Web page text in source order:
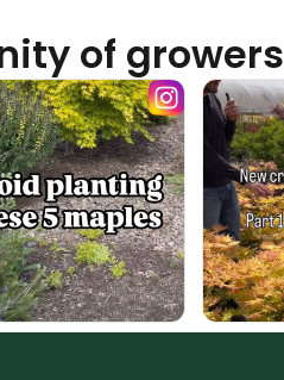
of growers